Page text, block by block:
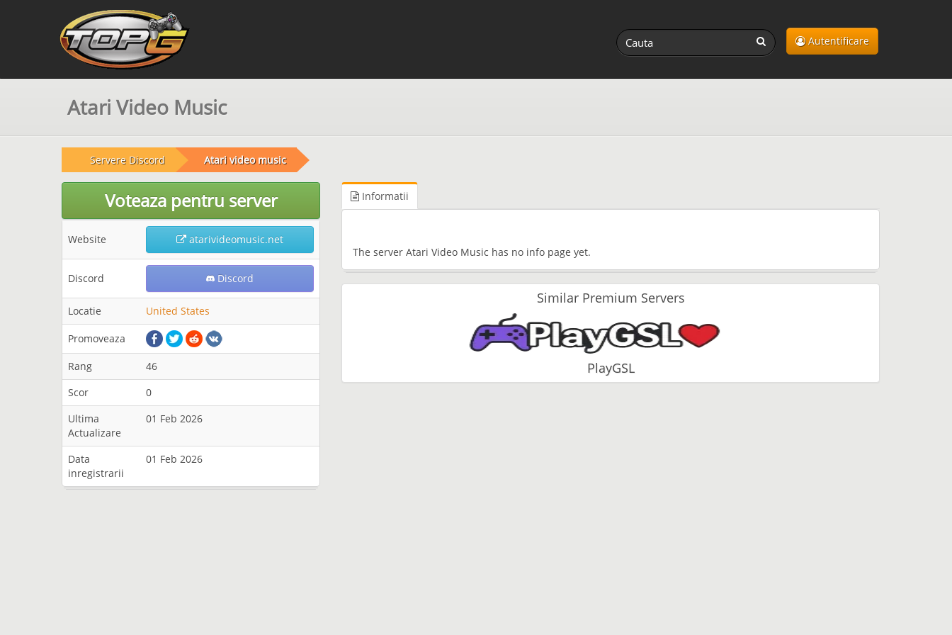
Autentificare
Atari Video Music
Servere Discord Atari video music
Voteaza pentru server
Website atarivideomusic.net
Discord Discord
Locatie United States
Promoveaza
Rang
46
Scor
0
Ultima
Actualizare
01 Feb 2026
Data
inregistrarii
01 Feb 2026
Informatii
The server Atari Video Music has no info page yet.
Similar Premium Servers
PlayGSL